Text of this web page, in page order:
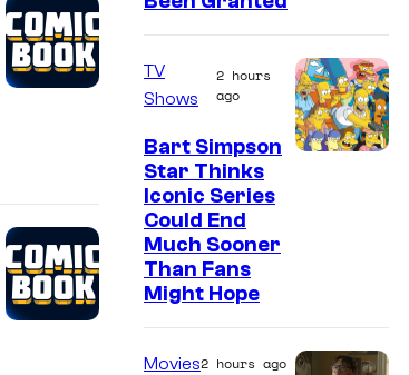
TV
Shows
2 hours
ago
Bart Simpson
Star Thinks
Iconic Series
Could End
Much Sooner
Than Fans
Might Hope
Movies2 hours ago